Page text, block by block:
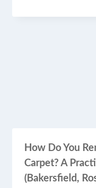
How Do You
Carpet? A
(Bakersfield,